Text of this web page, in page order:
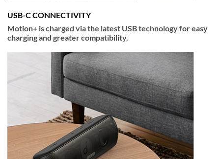
USB-C CONNECTIVITY
Motion+ is charged via the latest USB technology for easy
charging and greater compatibility.